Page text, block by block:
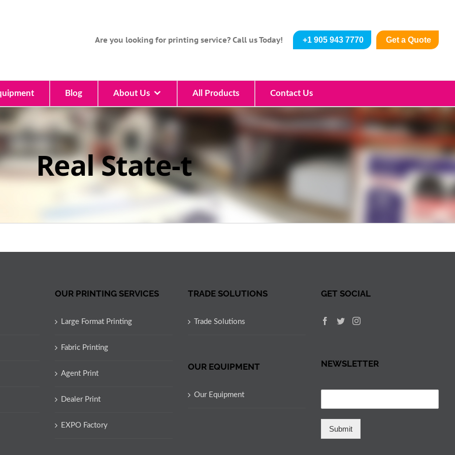
Are you looking for printing service? Call us Today! +1 905 943 7770 Get a Quote
Blog About Us All Products Contact Us
Real State-t
OUR PRINTING SERVICES
Large Format Printing
Fabric Printing
Agent Print
Dealer Print
EXPO Factory
TRADE SOLUTIONS
Trade Solutions
OUR EQUIPMENT
Our Equipment
GET SOCIAL
NEWSLETTER
Submit